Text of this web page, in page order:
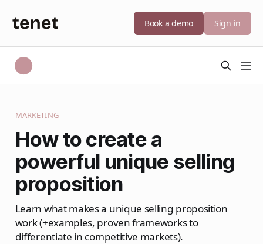
Book a demo Sign in
MARKETING
How to create a
powerful unique selling
proposition
Learn what makes a unique selling proposition
work (+examples, proven frameworks to
differentiate in competitive markets).